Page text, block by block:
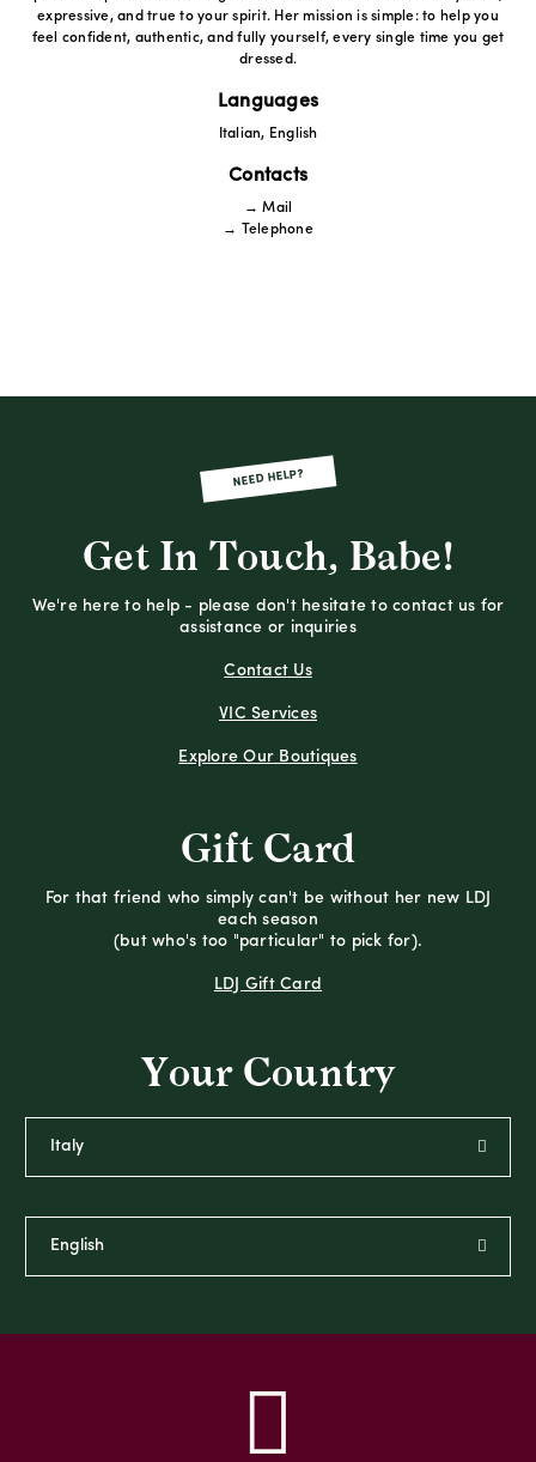
expressive, and true to your spirit. Her mission is simple: to help you
feel confident, authentic, and fully yourself, every single time you get
dressed.
Languages
Italian, English
Contacts
→ Mail
→ Telephone
NEED HELP?
Get In Touch, Babe!
We're here to help - please don't hesitate to contact us for
assistance or inquiries
Contact Us
VIC Services
Explore Our Boutiques
Gift Card
For that friend who simply can't be without her new LDJ
each season
(but who's too "particular" to pick for).
LDJ Gift Card
Your Country